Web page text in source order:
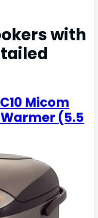
with
Micom
(5.5